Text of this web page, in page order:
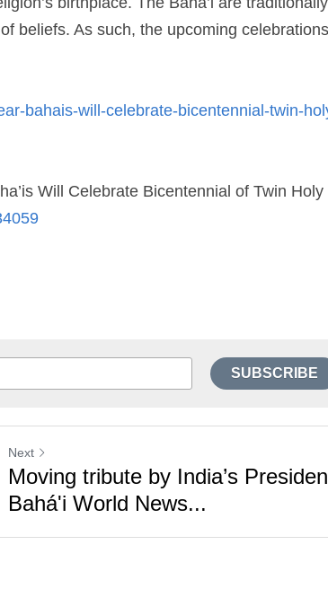
will-celebrate-bicentennial-twin-holy-
Next